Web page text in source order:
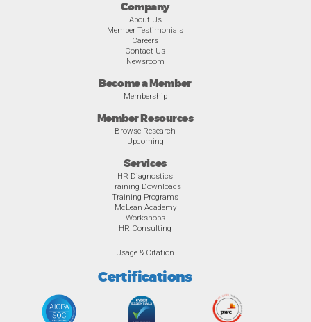
Company
About Us
Member Testimonials
Careers
Contact Us
Newsroom
Become a Member
Membership
Member Resources
Browse Research
Upcoming
Services
HR Diagnostics
Training Downloads
Training Programs
McLean Academy
Workshops
HR Consulting
Usage & Citation
Certifications